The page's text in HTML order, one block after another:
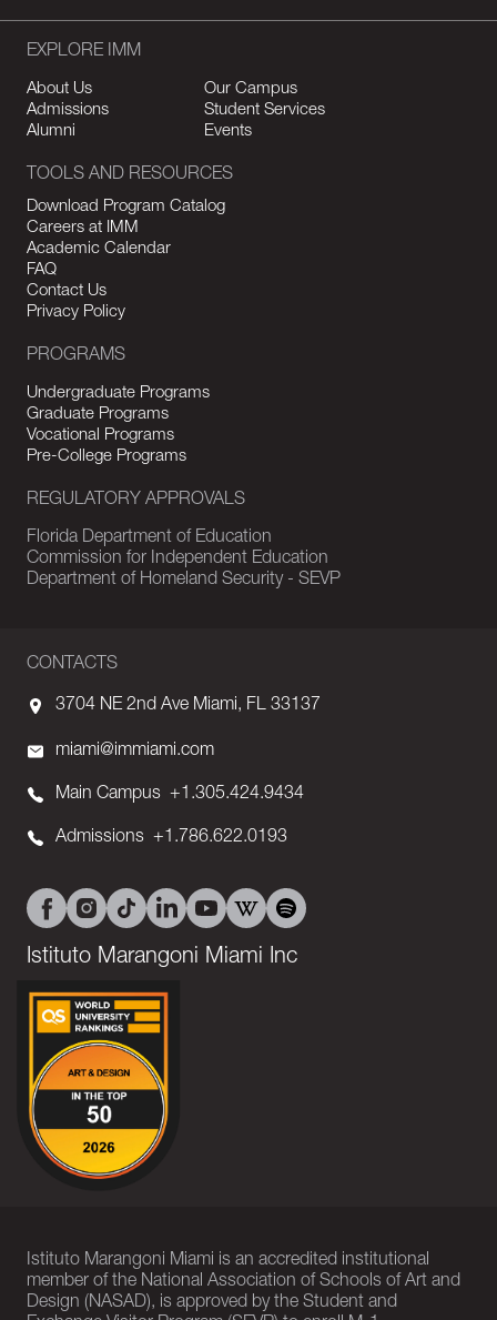
CONTACTS
3704 NE 2nd Ave Miami, FL 33137
miami@immiami.com
Main Campus +1.305.424.9434
Admissions +1.786.622.0193
Istituto Marangoni Miami Inc
EXPLORE IMM
About Us
Our Campus
Admissions
Student Services
Alumni
Events
TOOLS AND RESOURCES
Download Program Catalog
Careers at IMM
Academic Calendar
FAQ
Contact Us
Privacy Policy
PROGRAMS
Undergraduate Programs
Graduate Programs
Vocational Programs
Pre-College Programs
REGULATORY APPROVALS
Florida Department of Education
Commission for Independent Education
Department of Homeland Security - SEVP
Istituto Marangoni Miami is an accredited institutional
member of the National Association of Schools of Art and
Design (NASAD), is approved by the Student and